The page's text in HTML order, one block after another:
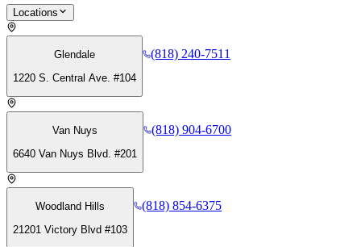
Locations
Glendale
1220 S. Central Ave. #104
(818) 240-7511
Van Nuys
6640 Van Nuys Blvd. #201
(818) 904-6700
Woodland Hills
21201 Victory Blvd #103
(818) 854-6375